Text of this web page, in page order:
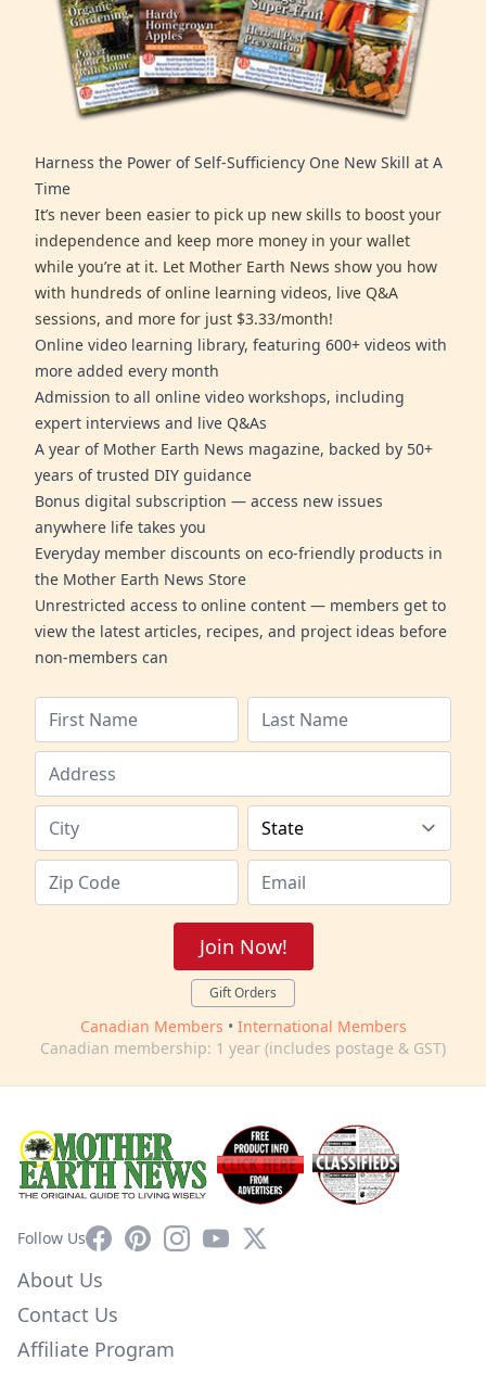
Harness the Power of Self-Sufficiency One New Skill at A
Time
It’s never been easier to pick up new skills to boost your
independence and keep more money in your wallet
while you’re at it. Let Mother Earth News show you how
with hundreds of online learning videos, live Q&A
sessions, and more for just $3.33/month!
Online video learning library, featuring 600+ videos with
more added every month
Admission to all online video workshops, including
expert interviews and live Q&As
A year of Mother Earth News magazine, backed by 50+
years of trusted DIY guidance
Bonus digital subscription — access new issues
anywhere life takes you
Everyday member discounts on eco-friendly products in
the Mother Earth News Store
Unrestricted access to online content — members get to
view the latest articles, recipes, and project ideas before
non-members can
Join Now!
Gift Orders
Canadian Members • International Members
Canadian membership: 1 year (includes postage & GST)
Follow UsFacebookPinterestInstagram
YouTube
X
About Us
Contact Us
Affiliate Program